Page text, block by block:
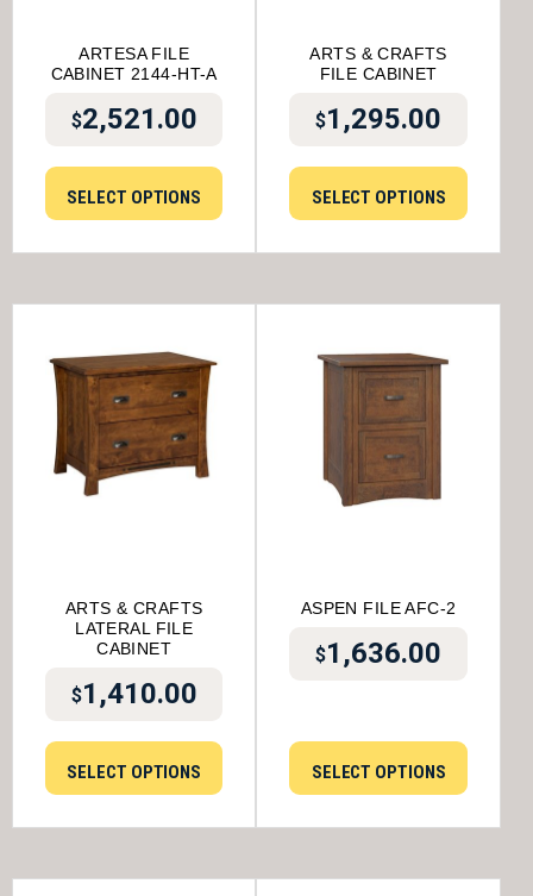
ARTESA FILE
CABINET 2144-HT-A
$2,521.00
SELECT OPTIONS
ARTS & CRAFTS
FILE CABINET
$1,295.00
SELECT OPTIONS
ARTS & CRAFTS
LATERAL FILE
CABINET
$1,410.00
SELECT OPTIONS
ASPEN FILE AFC-2
$1,636.00
SELECT OPTIONS